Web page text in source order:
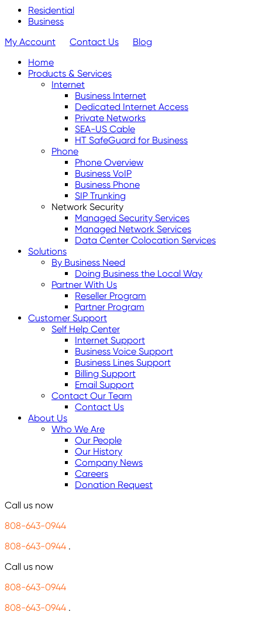
Residential
Business
My Account
Contact Us
Blog
Home
Products & Services
Internet
Business Internet
Dedicated Internet Access
Private Networks
SEA-US Cable
HT SafeGuard for Business
Phone
Phone Overview
Business VoIP
Business Phone
SIP Trunking
Network Security
Managed Security Services
Managed Network Services
Data Center Colocation Services
Solutions
By Business Need
Doing Business the Local Way
Partner With Us
Reseller Program
Partner Program
Customer Support
Self Help Center
Internet Support
Business Voice Support
Business Lines Support
Billing Support
Email Support
Contact Our Team
Contact Us
About Us
Who We Are
Our People
Our History
Company News
Careers
Donation Request
Call us now
808-643-0944
808-643-0944 .
Call us now
808-643-0944
808-643-0944 .